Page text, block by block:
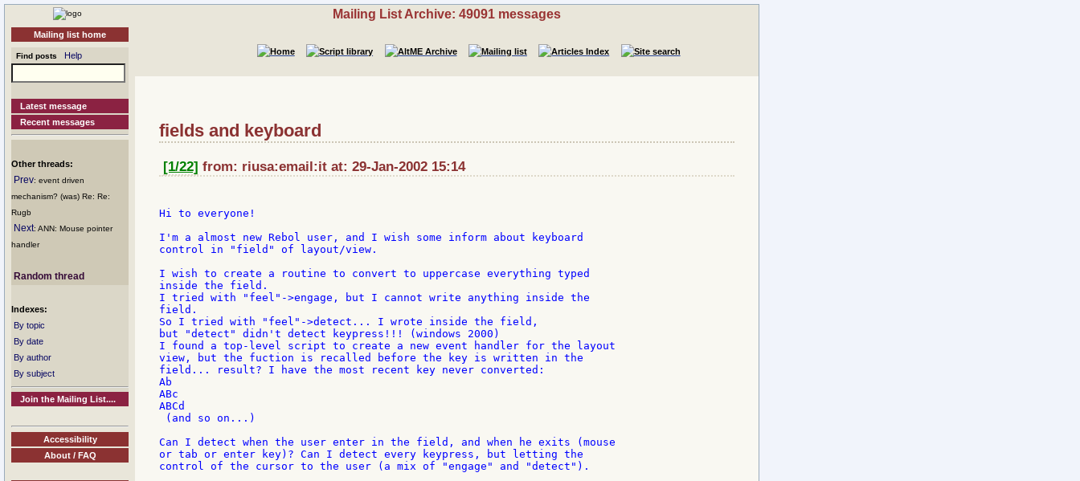
Mailing list home
Find posts Help
Latest message
Recent messages
Other threads:
Prev: event driven
mechanism? (was) Re: Re:
Rugb
Next: ANN: Mouse pointer
handler
Random thread
Indexes:
By topic
By date
By author
By subject
Join the Mailing List....
Accessibility
About / FAQ
Mailing List Archive: 49091 messages
fields and keyboard
[1/22] from: riusa:email:it at: 29-Jan-2002 15:14
Hi to everyone!
I'm a almost new Rebol user, and I wish some inform about keyboard
control in "field" of layout/view.
I wish to create a routine to convert to uppercase everything typed
inside the field.
I tried with "feel"->engage, but I cannot write anything inside the
field.
So I tried with "feel"->detect... I wrote inside the field,
but "detect" didn't detect keypress!!! (windows 2000)
I found a top-level script to create a new event handler for the layout
view, but the fuction is recalled before the key is written in the
field... result? I have the most recent key never converted:
Ab
ABc
ABCd
(and so on...)
Can I detect when the user enter in the field, and when he exits (mouse
or tab or enter key)? Can I detect every keypress, but letting the
control of the cursor to the user (a mix of "engage" and "detect").